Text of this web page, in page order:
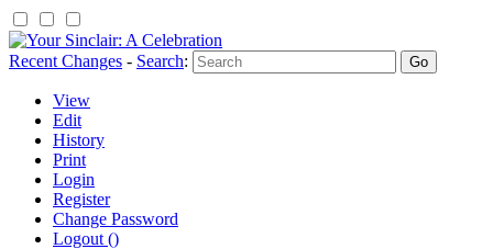
Recent Changes - Search:
View
Edit
History
Print
Login
Register
Change Password
Logout ()